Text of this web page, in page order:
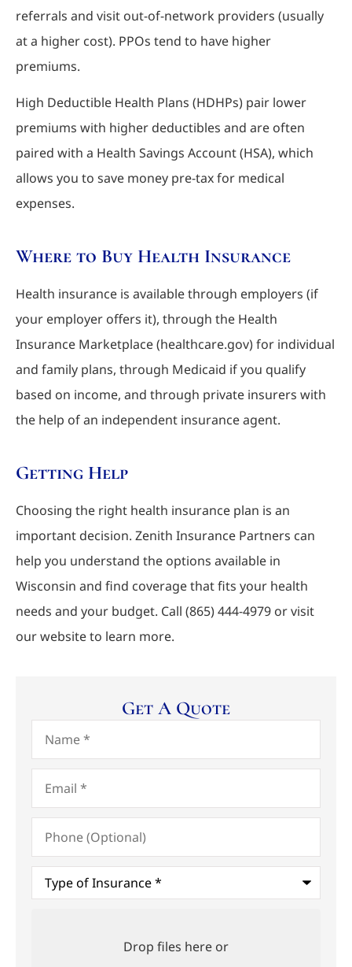
referrals and visit out-of-network providers (usually
at a higher cost). PPOs tend to have higher
premiums.
High Deductible Health Plans (HDHPs) pair lower
premiums with higher deductibles and are often
paired with a Health Savings Account (HSA), which
allows you to save money pre-tax for medical
expenses.
Where to Buy Health Insurance
Health insurance is available through employers (if
your employer offers it), through the Health
Insurance Marketplace (healthcare.gov) for individual
and family plans, through Medicaid if you qualify
based on income, and through private insurers with
the help of an independent insurance agent.
Getting Help
Choosing the right health insurance plan is an
important decision. Zenith Insurance Partners can
help you understand the options available in
Wisconsin and find coverage that fits your health
needs and your budget. Call (865) 444-4979 or visit
our website to learn more.
Get A Quote
Name*
Email*
Phone
(Optional)
Type
Insurance*
Drop files here or